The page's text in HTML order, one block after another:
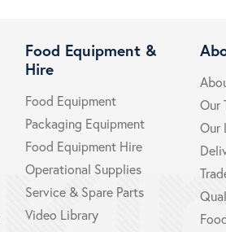
Food Equipment &
Hire
Food Equipment
Packaging Equipment
Food Equipment Hire
Operational Supplies
Service & Spare Parts
Video Library
Our
Our